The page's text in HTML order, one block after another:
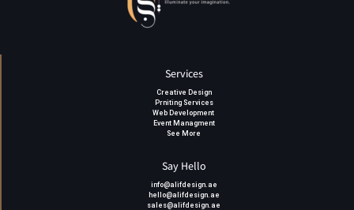
Services
Creative Design
Prniting Services
Web Development
Event Managment
See More
Say Hello
info@alifdesign.a e
hello@alifdesign.ae
sales@alifdesign.ae